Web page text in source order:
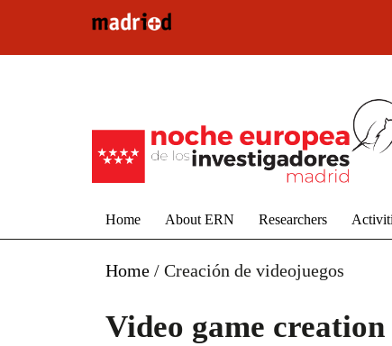
Home About ERN Researchers
Home / Creación de videojuegos
Video game creation